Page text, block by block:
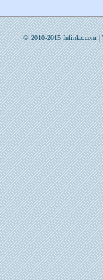
© 2010-2015 Inlinkz.com |